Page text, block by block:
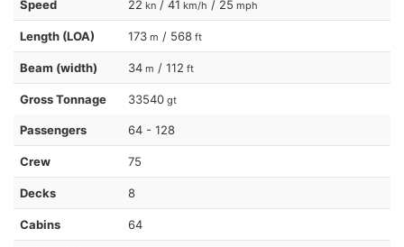
Speed 22 kn / 41 km/h / 25 mph
Length (LOA) 173 m / 568 ft
Beam (width) 34 m / 112 ft
Gross Tonnage 33540 gt
Passengers 64 - 128
Crew 75
Decks 8
Cabins 64